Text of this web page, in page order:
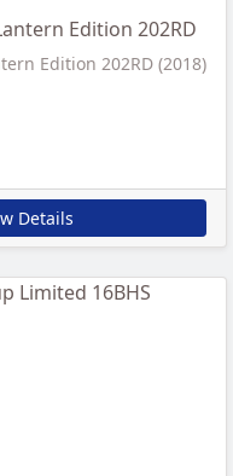
Edition 202RD
Edition 202RD (2018)
Details